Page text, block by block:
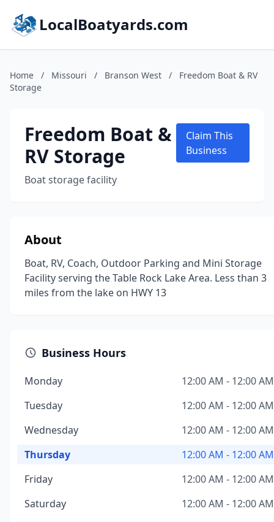
LocalBoatyards.com
Home / Missouri / Branson West /
Freedom Boat & RV
Storage
Freedom Boat &
RV Storage
Boat storage facility
Claim This
Business
About
Boat, RV, Coach, Outdoor Parking and Mini Storage
Facility serving the Table Rock Lake Area. Less than 3
miles from the lake on HWY 13
Business Hours
Monday
12:00 AM - 12:00 AM
Tuesday
12:00 AM - 12:00 AM
Wednesday
12:00 AM - 12:00 AM
Thursday
12:00 AM - 12:00 AM
Friday
12:00 AM - 12:00 AM
Saturday
12:00 AM - 12:00 AM